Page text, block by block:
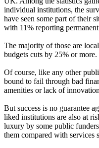
individual institutions, the
have seen some part of their
with 11% reporting
The majority of those are
budgets cuts by 25% or more.
Of course, like any other
bound to fail through bad
amenities or lack of
But success is no guarantee
liked institutions are also at
luxury by some public
them compared with services